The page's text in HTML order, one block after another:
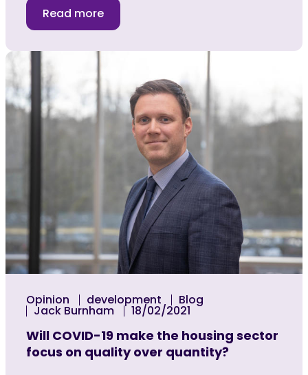
Read more
Opinion development Blog
Jack Burnham 18/02/2021
Will COVID-19 make the housing sector
focus on quality over quantity?